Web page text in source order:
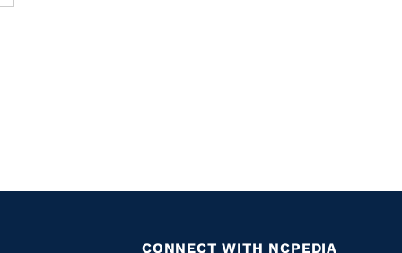
CONNECT WITH NCPEDIA